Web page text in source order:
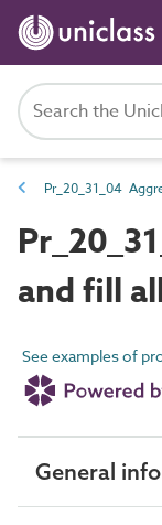
and fill
See examples of
General